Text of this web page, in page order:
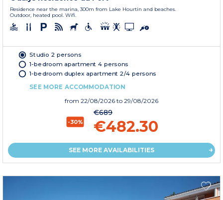
Residence near the marina, 300m from Lake Hourtin and beaches.
Outdoor, heated pool. Wifi.
Studio 2 persons
1-bedroom apartment 4 persons
1-bedroom duplex apartment 2/4 persons
SEE MORE ACCOMMODATION
from 22/08/2026 to 29/08/2026
-30%
€689
€482.30
SEE MORE AVAILABILITIES